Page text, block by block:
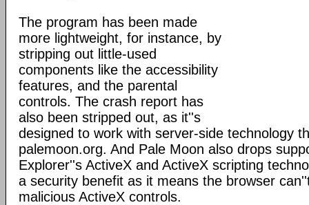
The program has been made
more lightweight, for instance, by
stripping out little-used
components like the accessibility
features, and the parental
controls. The crash report has
also been stripped out, as it''s
designed to work with server-side technology
palemoon.org. And Pale Moon also drops
Explorer''s ActiveX and ActiveX scripting
a security benefit as it means the browser
malicious ActiveX controls.